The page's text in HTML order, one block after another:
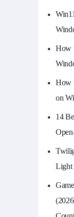
How
How
on
14
Light